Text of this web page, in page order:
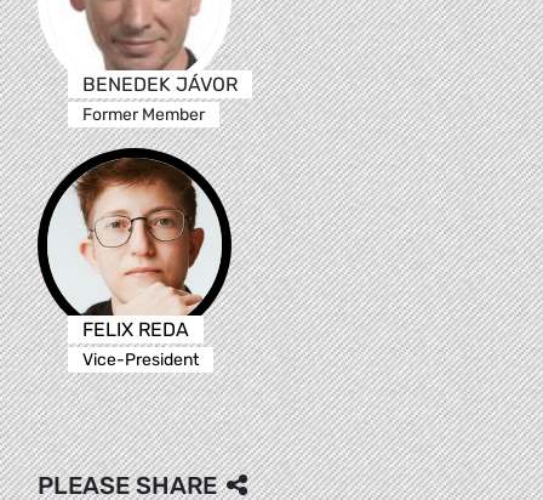
BENEDEK JÁVOR
Former Member
FELIX REDA
Vice-President
PLEASE SHARE